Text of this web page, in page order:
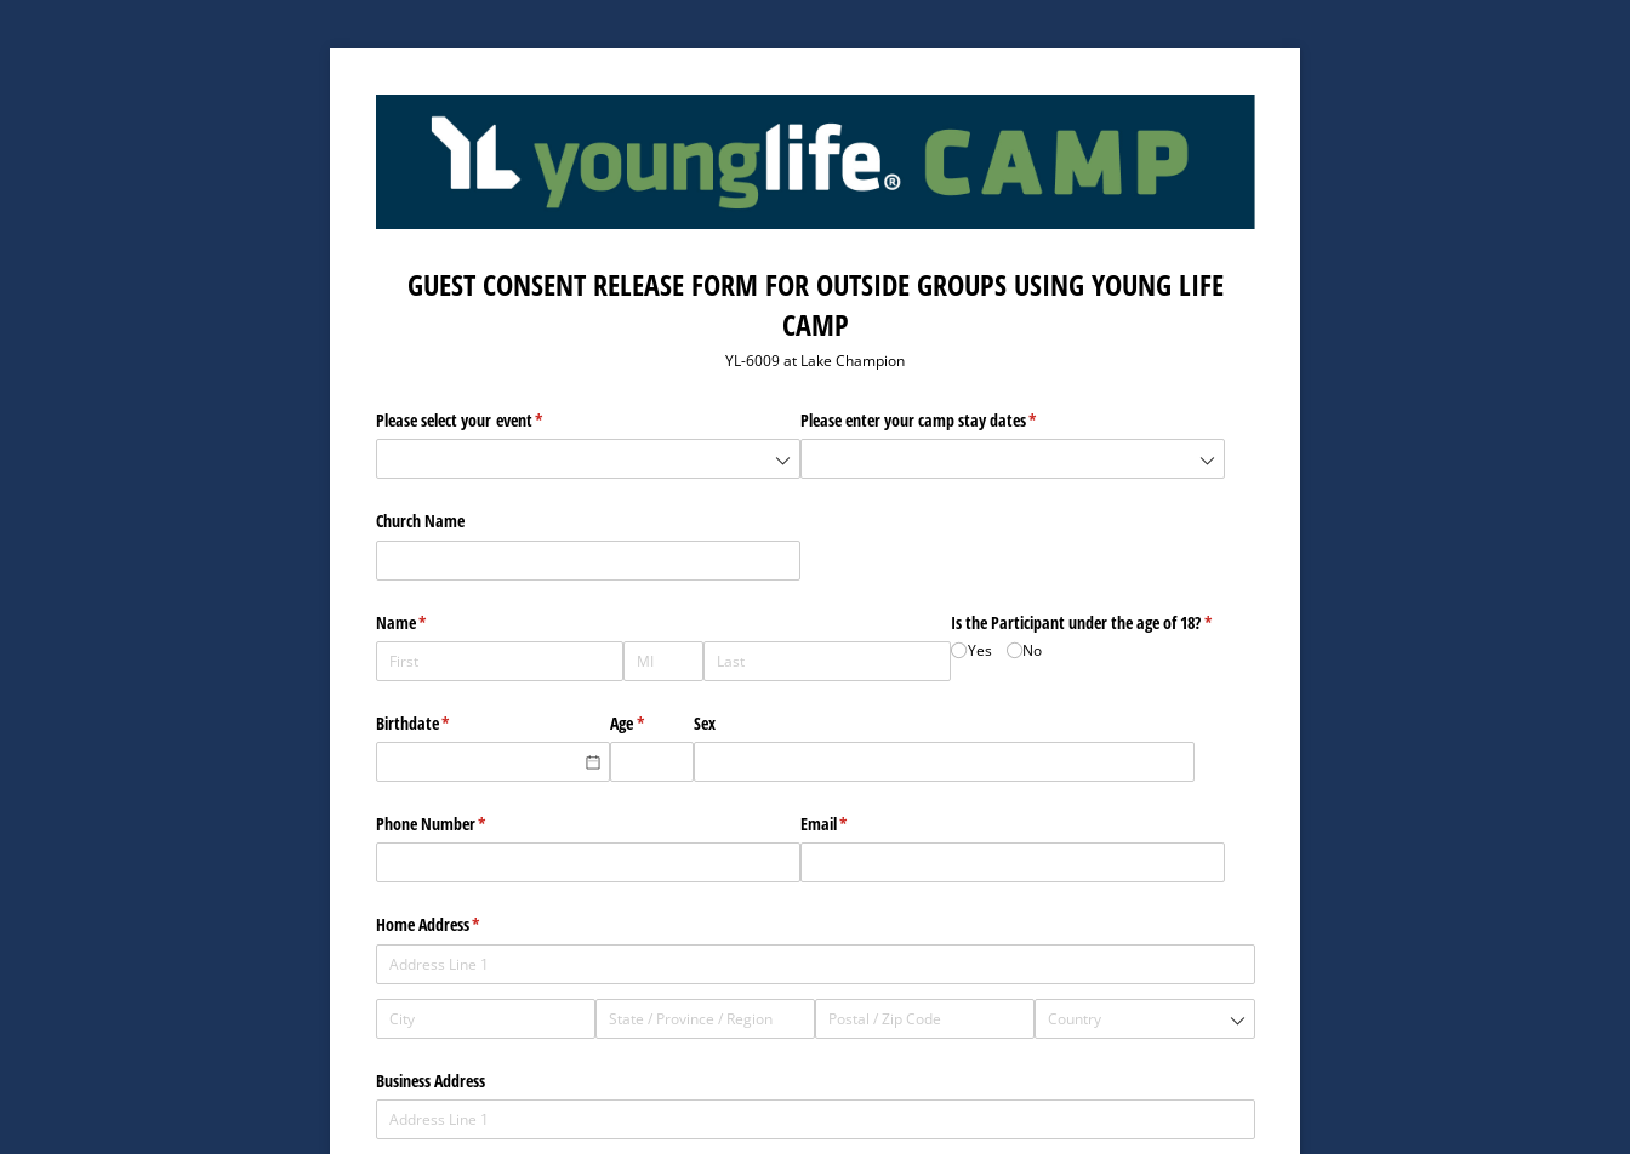
GUEST CONSENT RELEASE FORM FOR OUTSIDE GROUPS USING YOUNG LIFE
CAMP
YL-6009 at Lake Champion
Please select your event*
(required) Please enter your camp stay dates*
(required)
Church Name
Name*
(required) Is the Participant under the age of 18?*
(required)
Yes No
Birthdate*
(required) Age*
(required)Sex
Phone Number*
(required) Email*
(required)
Home Address*
(required)
Business Address